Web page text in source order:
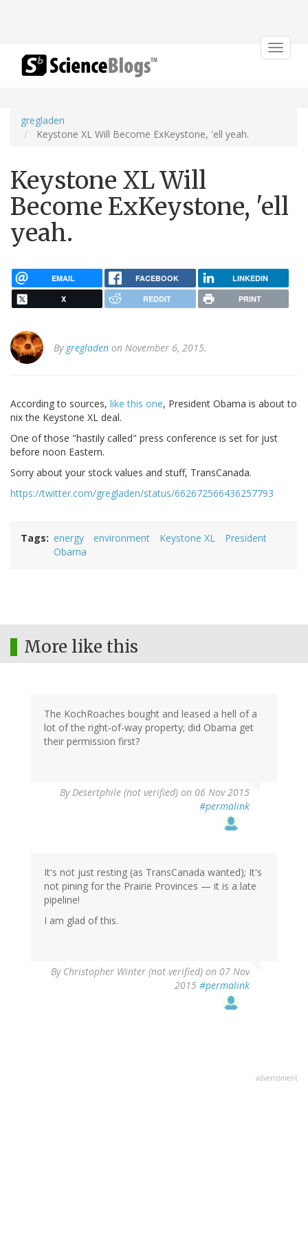
Toggle
gregladen
Keystone XL Will Become ExKeystone, 'ell yeah.
Keystone XL Will
Become ExKeystone, 'ell
yeah.
EMAIL FACEBOOK LINKEDIN
X REDDIT PRINT
By gregladen on November 6, 2015.
According to sources, like this one, President Obama is about to
nix the Keystone XL deal.
One of those "hastily called" press conference is set for just
before noon Eastern.
Sorry about your stock values and stuff, TransCanada.
https://twitter.com/gregladen/status/662672566436257793
Tags energy environment Keystone XL
President
Obama
More like this
The KochRoaches bought and leased a hell of a
lot of the right-of-way property; did Obama get
their permission first?
ByDesertphile (not verified) on 06 Nov 2015
#permalink
It's not just resting (as TransCanada wanted); It's
not pining for the Prairie Provinces — it is a late
pipeline!
I am glad of this.
By Christopher Winter (not verified) on 07 Nov
2015 #permalink
advertisment